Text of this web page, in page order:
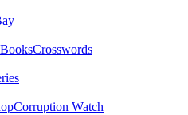
BooksCrosswords
Corruption Watch